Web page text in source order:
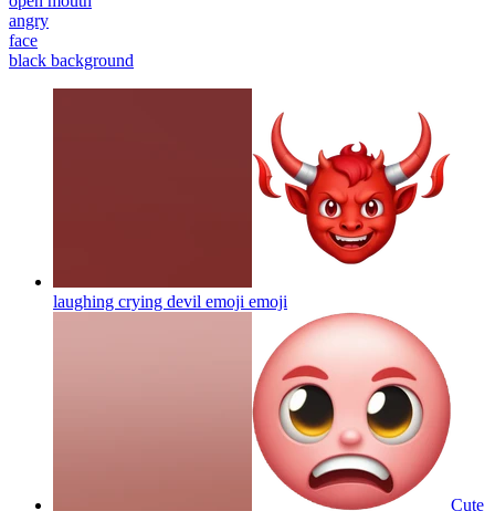
angry
face
black background
laughing crying devil emoji emoji
Cute